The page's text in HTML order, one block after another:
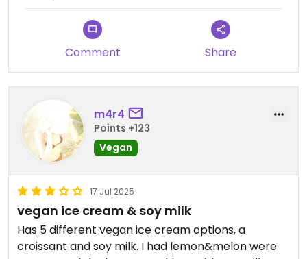
Comment Share
m4r4
Points +123
Vegan
17 Jul 2025
vegan ice cream & soy milk
Has 5 different vegan ice cream options, a
croissant and soy milk. I had lemon&melon were